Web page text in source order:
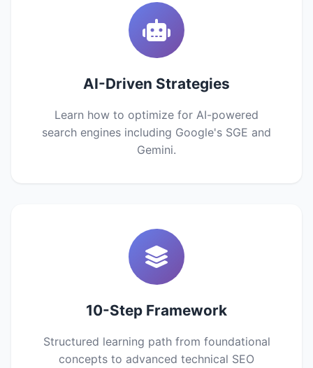
AI-Driven Strategies
Learn how to optimize for AI-powered
search engines including Google's SGE and
Gemini.
10-Step Framework
Structured learning path from foundational
concepts to advanced technical SEO